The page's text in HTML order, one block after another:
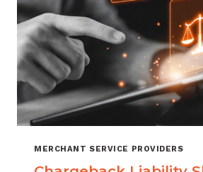
MERCHANT SERVICE PROVIDERS